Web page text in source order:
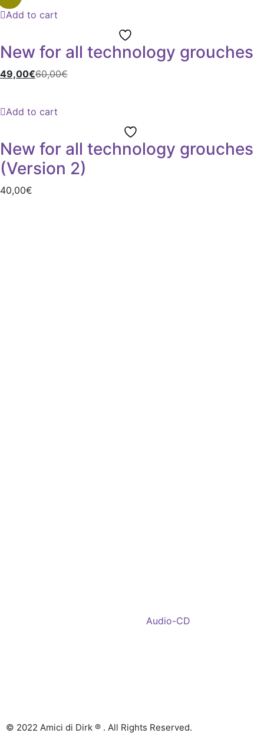
Add to cart
New for all technology grouches
49,00€60,00€
Add to cart
New for all technology grouches
(Version 2)
40,00€
Audio-CD
© 2022 Amici di Dirk ® . All Rights Reserved.